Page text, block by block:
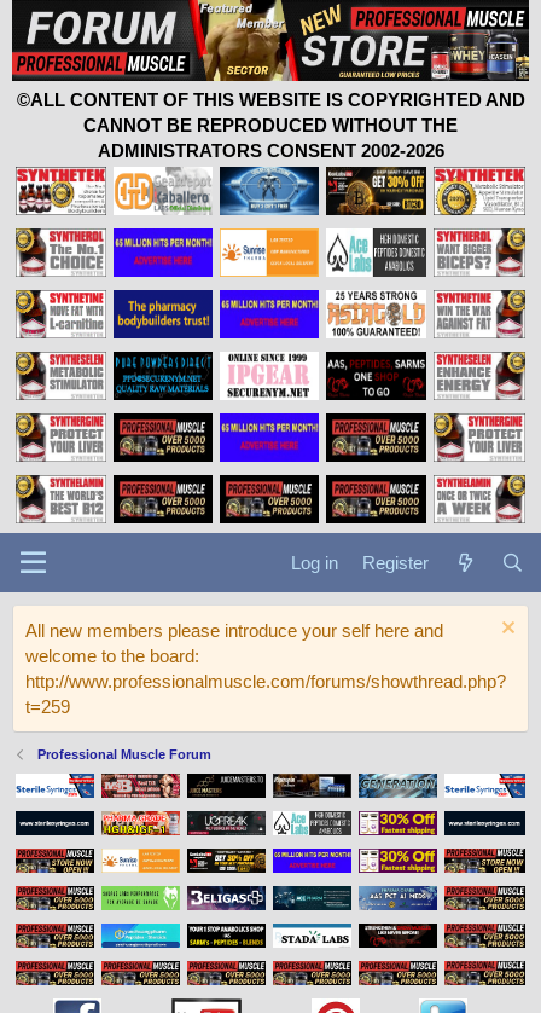
©ALL CONTENT OF THIS WEBSITE IS COPYRIGHTED AND
CANNOT BE REPRODUCED WITHOUT THE
ADMINISTRATORS CONSENT 2002-2026
Log in Register
All new members please introduce your self here and
welcome to the board:
http://www.professionalmuscle.com/forums/showthread.php?
t=259
Professional Muscle Forum